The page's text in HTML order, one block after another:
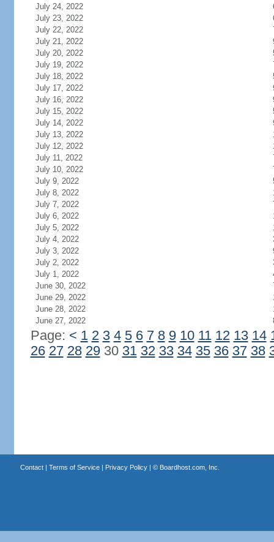
July 24, 2022
July 23, 2022
July 22, 2022
July 21, 2022
July 20, 2022
July 19, 2022
July 18, 2022
July 17, 2022
July 16, 2022
July 15, 2022
July 14, 2022
July 13, 2022
July 12, 2022
July 11, 2022
July 10, 2022
July 9, 2022
July 8, 2022
July 7, 2022
July 6, 2022
July 5, 2022
July 4, 2022
July 3, 2022
July 2, 2022
July 1, 2022
June 30, 2022
June 29, 2022
June 28, 2022
June 27, 2022
Page: < 1 2 3 4 5 6 7 8 9 10 11 12 13 14
26 27 28 2930 31 32 33 34 35 36 37 38
Contact| Terms of Service| Privacy Policy| © Boardhost.com, Inc.